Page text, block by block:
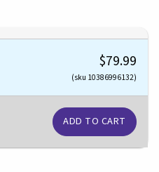
$79.99
(sku 10386996132)